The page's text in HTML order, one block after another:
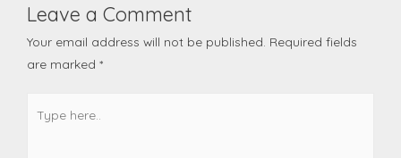
Leave a Comment
Your email address will not be published. Required fields
are marked *